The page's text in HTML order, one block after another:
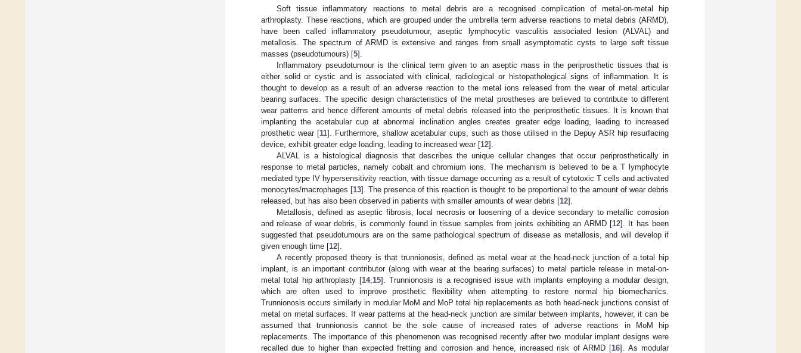
Soft tissue inflammatory reactions to metal debris are a recognised complication of metal-on-metal hip
arthroplasty. These reactions, which are grouped under the umbrella term adverse reactions to metal debris (ARMD),
have been called inflammatory pseudotumour, aseptic lymphocytic vasculitis associated lesion (ALVAL) and
metallosis. The spectrum of ARMD is extensive and ranges from small asymptomatic cysts to large soft tissue
masses (pseudotumours) [5].
Inflammatory pseudotumour is the clinical term given to an aseptic mass in the periprosthetic tissues that is
either solid or cystic and is associated with clinical, radiological or histopathological signs of inflammation. It is
thought to develop as a result of an adverse reaction to the metal ions released from the wear of metal articular
bearing surfaces. The specific design characteristics of the metal prostheses are believed to contribute to different
wear patterns and hence different amounts of metal debris released into the periprosthetic tissues. It is known that
implanting the acetabular cup at abnormal inclination angles creates greater edge loading, leading to increased
prosthetic wear [11]. Furthermore, shallow acetabular cups, such as those utilised in the Depuy ASR hip resurfacing
device, exhibit greater edge loading, leading to increased wear [12].
ALVAL is a histological diagnosis that describes the unique cellular changes that occur periprosthetically in
response to metal particles, namely cobalt and chromium ions. The mechanism is believed to be a T lymphocyte
mediated type IV hypersensitivity reaction, with tissue damage occurring as a result of cytotoxic T cells and activated
monocytes/macrophages [13]. The presence of this reaction is thought to be proportional to the amount of wear debris
released, but has also been observed in patients with smaller amounts of wear debris [12].
Metallosis, defined as aseptic fibrosis, local necrosis or loosening of a device secondary to metallic corrosion
and release of wear debris, is commonly found in tissue samples from joints exhibiting an ARMD [12]. It has been
suggested that pseudotumours are on the same pathological spectrum of disease as metallosis, and will develop if
given enough time [12].
A recently proposed theory is that trunnionosis, defined as metal wear at the head-neck junction of a total hip
implant, is an important contributor (along with wear at the bearing surfaces) to metal particle release in metal-on-
metal total hip arthroplasty [14, 15]. Trunnionosis is a recognised issue with implants employing a modular design,
which are often used to improve prosthetic flexibility when attempting to restore normal hip biomechanics.
Trunnionosis occurs similarly in modular MoM and MoP total hip replacements as both head-neck junctions consist of
metal on metal surfaces. If wear patterns at the head-neck junction are similar between implants, however, it can be
assumed that trunnionosis cannot be the sole cause of increased rates of adverse reactions in MoM hip
replacements. The importance of this phenomenon was recognised recently after two modular implant designs were
recalled due to higher than expected fretting and corrosion and hence, increased risk of ARMD [16]. As modular